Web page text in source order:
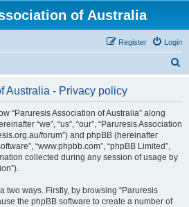
of Australia
Login
Register
Australia - Privacy policy
“Paruresis Association of Australia” along
“we”, “us”, “our”, “Paruresis Association
forum”) and phpBB (hereinafter
“www.phpbb.com”, “phpBB Limited”,
collected during any session of usage by
two ways. Firstly, by browsing “Paruresis
the phpBB software to create a number of